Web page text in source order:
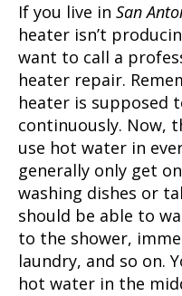
If you live in San
heater isn’t
want to call a
heater repair.
heater is supposed
continuously. Now,
use hot water in
generally only get
washing dishes or
should be able to
to the shower,
laundry, and so on.
hot water in the